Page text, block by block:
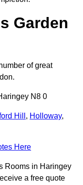
Garden
of great
N8 0
Hill , Holloway,
Here
Rooms in Haringey
a free quote